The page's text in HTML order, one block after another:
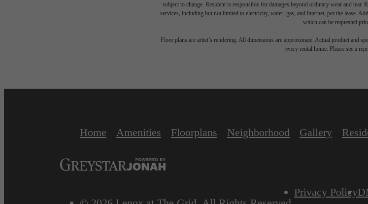
subject to change. Resident is responsible for damages beyond ordinary wear and
services, including but not limited to electricity, water, gas, and internet, per the lease.
which can be requested
Floor plans are artist’s rendering. All dimensions are approximate. Actual product and
every rental home. Please see a
Home Amenities Floorplans Neighborhood Gallery
Privacy Policy